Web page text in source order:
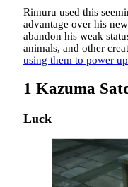
Rimuru used this
advantage over his
abandon his weak
animals, and other
using them to power up
1 Kazuma
Luck